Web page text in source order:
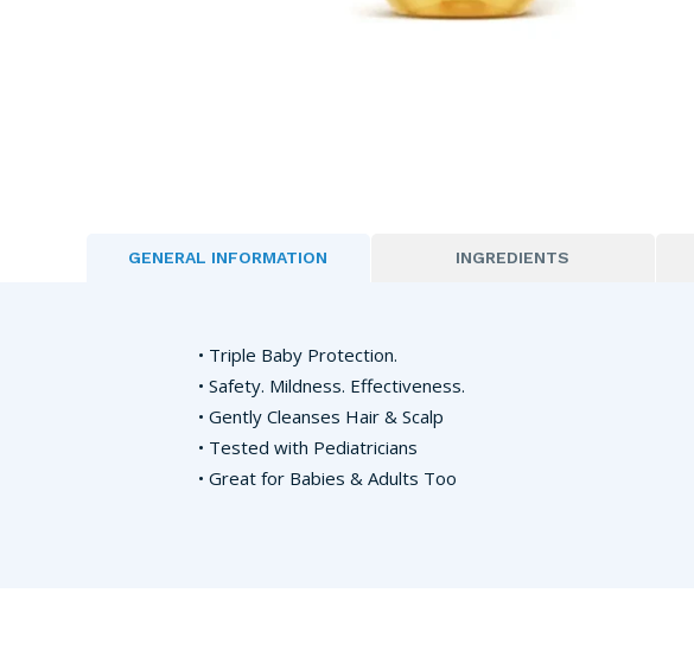
GENERAL INFORMATION INGREDIENTS
• Triple Baby Protection.
• Safety. Mildness. Effectiveness.
• Gently Cleanses Hair & Scalp
• Tested with Pediatricians
• Great for Babies & Adults Too